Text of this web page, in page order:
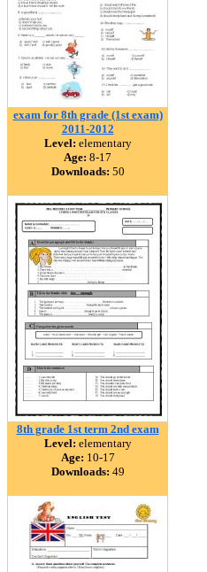
exam for 8th grade (1st exam)
2011-2012
Level: elementary
Age: 8-17
Downloads: 50
8th grade 1st term 2nd exam
Level: elementary
Age: 10-17
Downloads: 49